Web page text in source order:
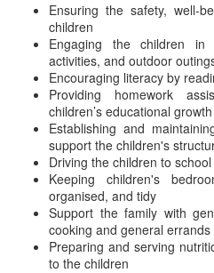
Ensuring the safety, well-
children
Engaging the children in
activities, and outdoor
Encouraging literacy by
Providing homework
children’s educational growth
Establishing and
support the children's
Driving the children to
Keeping children's
organised, and tidy
Support the family with
cooking and general errands
Preparing and serving
to the children